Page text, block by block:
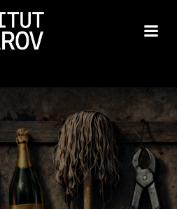
to
content